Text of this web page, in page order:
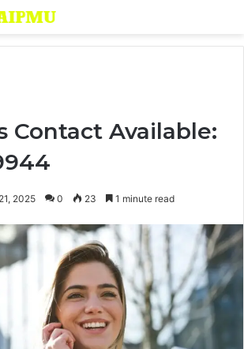
Contact Available:
2025 0 23 1 minute read